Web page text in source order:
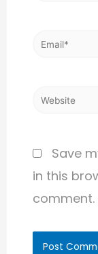
Save
in this
comment.